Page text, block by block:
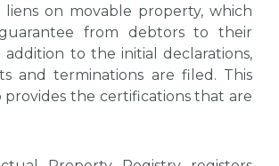
on movable property, which
from debtors to their
addition to the initial declarations,
and terminations are filed. This
provides the certifications that are